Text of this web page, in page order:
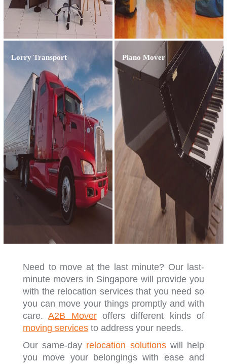
Lorry Transport Piano Mover
Need to move at the last minute? Our last-
minute movers in Singapore will provide you
with the relocation services that you need so
you can move your things promptly and with
care.A2B Moveroffers different kinds of
moving services to address your needs.
Our same-day relocation solutionswill help
you move your belongings with ease and